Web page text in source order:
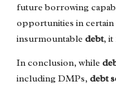
future borrowing
opportunities in
insurmountable debt, it
In conclusion, while
including DMPs, debt